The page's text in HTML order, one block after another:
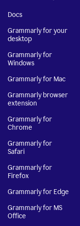
Docs
Grammarly for your
desktop
Grammarly for
Windows
Grammarly for Mac
Grammarly browser
extension
Grammarly for
Chrome
Grammarly for
Safari
Grammarly for
Firefox
Grammarly for Edge
Grammarly for MS
Office